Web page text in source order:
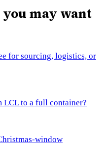
may want
for sourcing, logistics, or
LCL to a full container?
window